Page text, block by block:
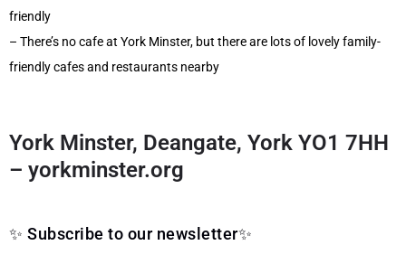
friendly
– There’s no cafe at York Minster, but there are lots of lovely family-
friendly cafes and restaurants nearby
York Minster, Deangate, York YO1 7HH
– yorkminster.org
✨ Subscribe to our newsletter✨